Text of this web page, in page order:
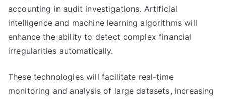
accounting in audit investigations. Artificial
intelligence and machine learning algorithms will
enhance the ability to detect complex financial
irregularities automatically.
These technologies will facilitate real-time
monitoring and analysis of large datasets, increasing